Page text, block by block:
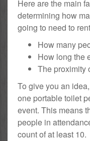
Here are the main
determining how
going to need to
How many
How long the
The proximity
To give you an
one portable toilet
event. This means
people in
count of at least 10.